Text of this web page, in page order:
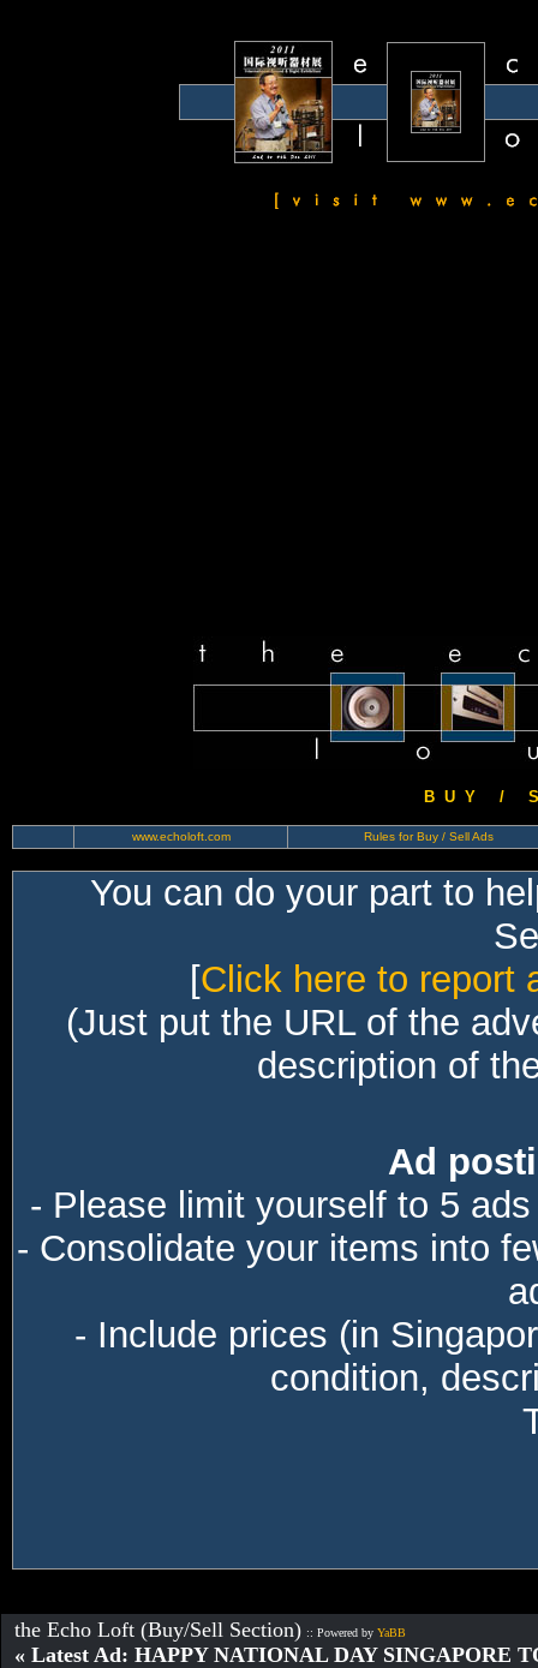
B U Y / S
www.echoloft.com Rules for Buy / Sell Ads
You can do your part to
[Click here to report
(Just put the URL of the
description of
Ad
- Please limit yourself to 5
- Consolidate your items into
- Include prices (in
condition,
the Echo Loft (Buy/Sell Section) :: Powered by YaBB
« Latest Ad: HAPPY NATIONAL DAY SINGAPORE